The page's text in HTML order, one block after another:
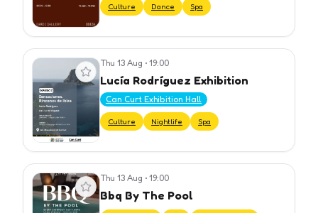
Culture Dance Spa
View event Thu 13 Aug • 19:00
Lucía Rodríguez Exhibition
Can Curt Exhibition Hall
Culture Nightlife Spa
View event Thu 13 Aug • 19:00
Bbq By The Pool